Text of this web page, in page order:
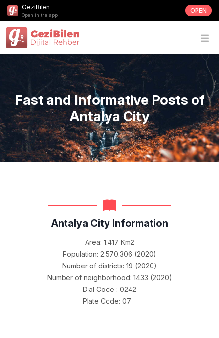
GeziBilen
Open in the app
OPEN
Fast and Informative Posts of
Antalya City
Antalya City Information
Area: 1.417 Km2
Population: 2.570.306 (2020)
Number of districts: 19 (2020)
Number of neighborhood: 1433 (2020)
Dial Code : 0242
Plate Code: 07